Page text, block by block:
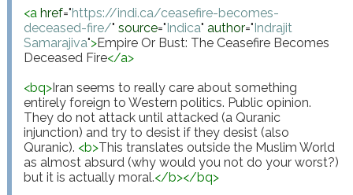
<a href="https://indi.ca/ceasefire-becomes-
deceased-fire/" source="Indica" author="Indrajit
Samarajiva">Empire Or Bust: The Ceasefire Becomes
Deceased Fire</a>
<bq>Iran seems to really care about something
entirely foreign to Western politics. Public opinion.
They do not attack until attacked (a Quranic
injunction) and try to desist if they desist (also
Quranic). <b>This translates outside the Muslim World
as almost absurd (why would you not do your worst?)
but it is actually moral.</b></bq>